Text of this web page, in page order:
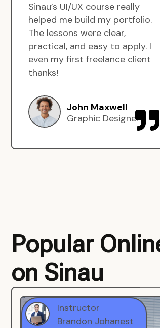
Sinau’s UI/UX course really
helped me build my portfolio.
The lessons were clear,
practical, and easy to apply. I
even my first freelance client
thanks!
John Maxwell
Graphic Designer
Popular
on Sinau
Instructor
Brandon Johanest